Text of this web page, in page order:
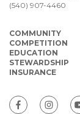
(540) 907-4460
COMMUNITY
COMPETITION
EDUCATION
STEWARDSHIP
INSURANCE